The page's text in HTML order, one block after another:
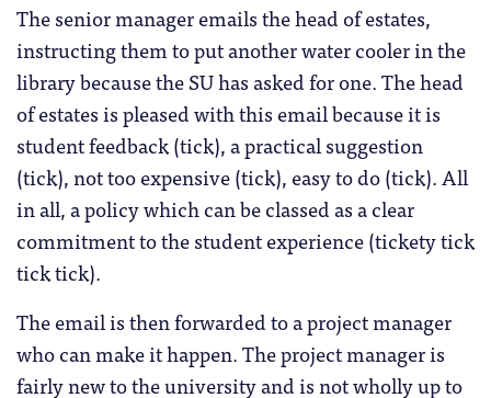
The senior manager emails the head of estates,
instructing them to put another water cooler in the
library because the SU has asked for one. The head
of estates is pleased with this email because it is
student feedback (tick), a practical suggestion
(tick), not too expensive (tick), easy to do (tick). All
in all, a policy which can be classed as a clear
commitment to the student experience (tickety tick
tick tick).
The email is then forwarded to a project manager
who can make it happen. The project manager is
fairly new to the university and is not wholly up to